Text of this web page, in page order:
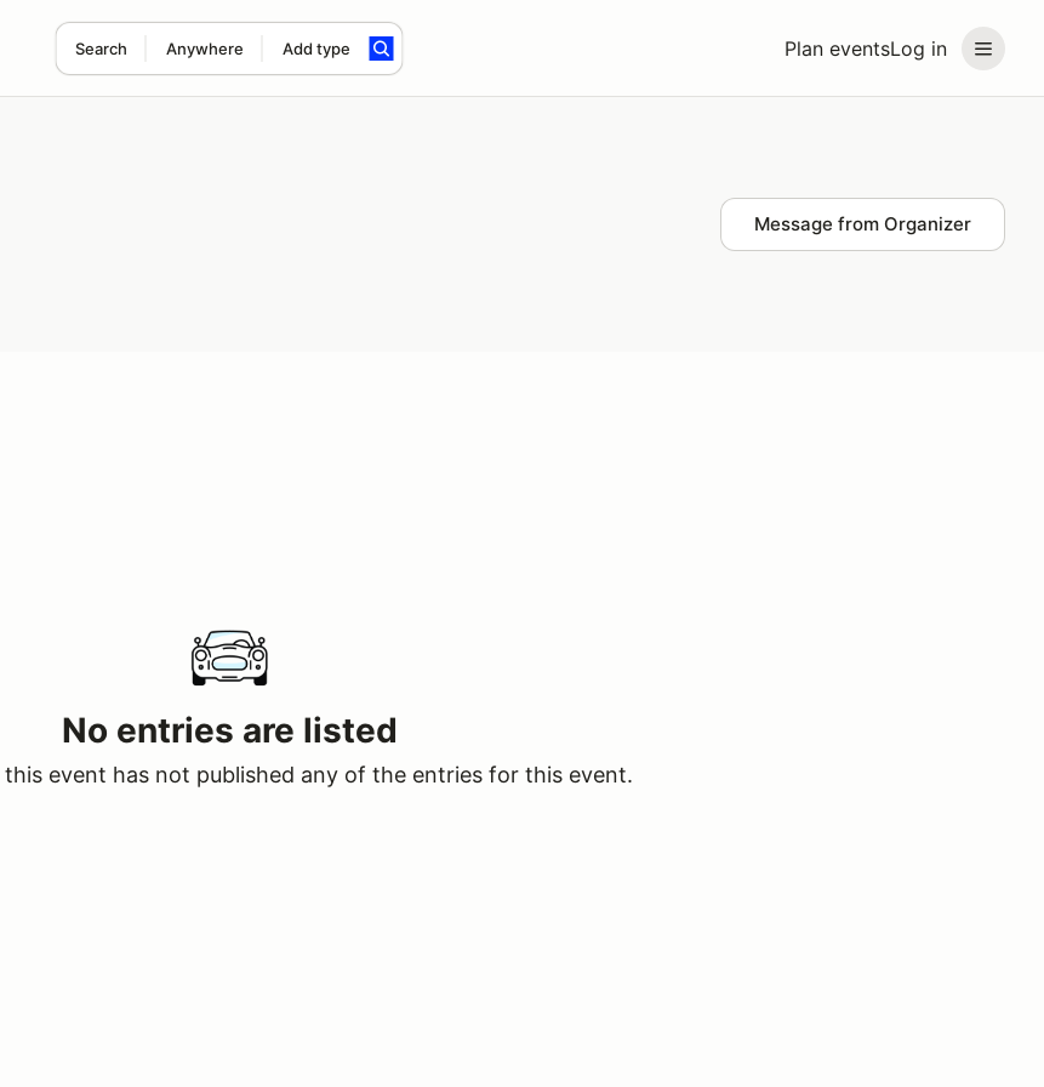
Plan eventsLog in
Search Anywhere Add type
Message from Organizer
No entries are listed
event has not published any of the entries for this event.